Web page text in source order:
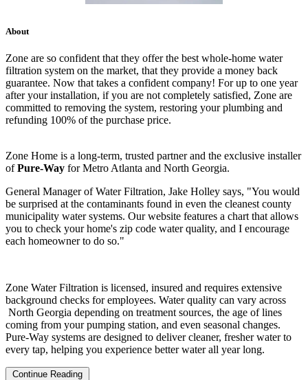
About
Zone are so confident that they offer the best whole-home water
filtration system on the market, that they provide a money back
guarantee. Now that takes a confident company! For up to one year
after your installation, if you are not completely satisfied, Zone are
committed to removing the system, restoring your plumbing and
refunding 100% of the purchase price.
Zone Home is a long-term, trusted partner and the exclusive installer
ofPure-Way for Metro Atlanta and North Georgia.
General Manager of Water Filtration, Jake Holley says, "You would
be surprised at the contaminants found in even the cleanest county
municipality water systems. Our website features a chart that allows
you to check your home's zip code water quality, and I encourage
each homeowner to do so."
Zone Water Filtration is licensed, insured and requires extensive
background checks for employees. Water quality can vary across
North Georgia depending on treatment sources, the age of lines
coming from your pumping station, and even seasonal changes.
Pure-Way systems are designed to deliver cleaner, fresher water to
every tap, helping you experience better water all year long.
Continue Reading